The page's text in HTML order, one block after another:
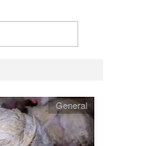
General